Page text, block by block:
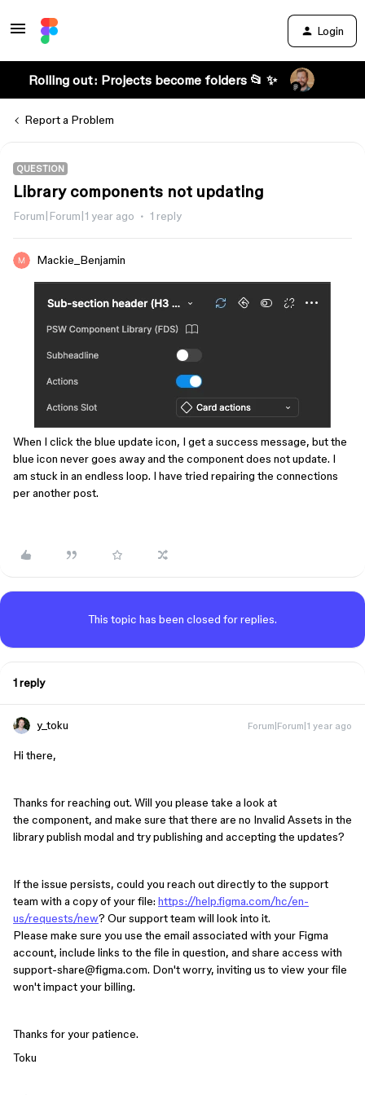
Login
Rolling out: Projects become folders 📂 ✨
Report a Problem
QUESTION
Library components not updating
Forum|Forum|1 year ago 1 reply
Mackie_Benjamin
When I click the blue update icon, I get a success message, but the
blue icon never goes away and the component does not update. I
am stuck in an endless loop. I have tried repairing the connections
per another post.
This topic has been closed for replies.
1 reply
y_toku Forum|Forum|1 year ago
Hi there,
Thanks for reaching out. Will you please take a look at
the component, and make sure that there are no Invalid Assets in the
library publish modal and try publishing and accepting the updates?
If the issue persists, could you reach out directly to the support
team with a copy of your file: https://help.figma.com/hc/en-
us/requests/new? Our support team will look into it.
Please make sure you use the email associated with your Figma
account, include links to the file in question, and share access with
support-share@figma.com. Don't worry, inviting us to view your file
won't impact your billing.
Thanks for your patience.
Toku